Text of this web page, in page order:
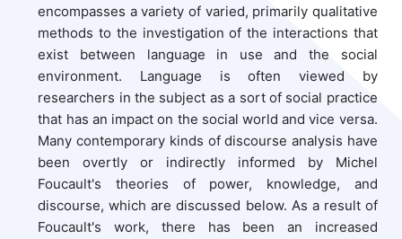
encompasses a variety of varied, primarily qualitative
methods to the investigation of the interactions that
exist between language in use and the social
environment. Language is often viewed by
researchers in the subject as a sort of social practice
that has an impact on the social world and vice versa.
Many contemporary kinds of discourse analysis have
been overtly or indirectly informed by Michel
Foucault's theories of power, knowledge, and
discourse, which are discussed below. As a result of
Foucault's work, there has been an increased